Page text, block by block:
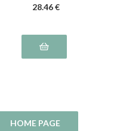
28.46 €